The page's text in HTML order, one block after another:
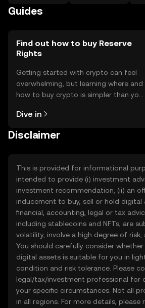
Guides
Find out how to buy Reserve
Rights
Getting started with crypto can feel
overwhelming, but learning where and
how to buy crypto is simpler than you
the OKX TR mobile app, or right here
Dive in
Disclaimer
This is provided for informational
intended to provide (i) investment
investment recommendation, (ii) an
inducement to buy, sell or hold digital
financial, accounting, legal or tax
including stablecoins and NFTs, are
volatility, involve a high degree of risk,
You should carefully consider
digital assets is suitable for you in
condition and risk tolerance. Please
legal/tax/investment professional for
your specific circumstances. Not all
in all regions. For more details, please